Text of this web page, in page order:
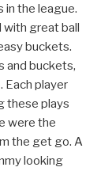
the league.
with great ball
buckets.
and buckets,
Each player
these plays
were the
the get go. A
looking